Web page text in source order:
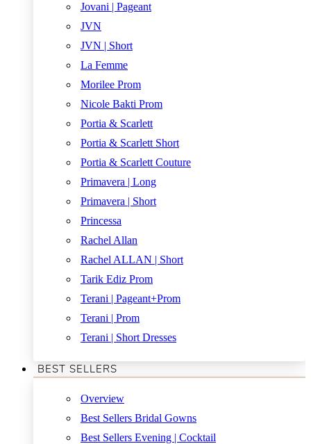
Jovani | Pageant
JVN
JVN | Short
La Femme
Morilee Prom
Nicole Bakti Prom
Portia & Scarlett
Portia & Scarlett Short
Portia & Scarlett Couture
Primavera | Long
Primavera | Short
Princessa
Rachel Allan
Rachel ALLAN | Short
Tarik Ediz Prom
Terani | Pageant+Prom
Terani | Prom
Terani | Short Dresses
BEST SELLERS
Overview
Best Sellers Bridal Gowns
Best Sellers Evening | Cocktail